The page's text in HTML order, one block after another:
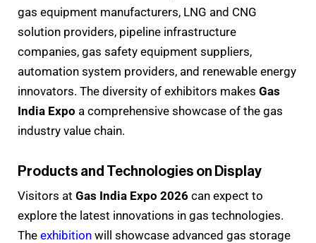
gas equipment manufacturers, LNG and CNG
solution providers, pipeline infrastructure
companies, gas safety equipment suppliers,
automation system providers, and renewable energy
innovators. The diversity of exhibitors makes Gas
India Expo a comprehensive showcase of the gas
industry value chain.
Products and Technologies on Display
Visitors at Gas India Expo 2026 can expect to
explore the latest innovations in gas technologies.
The exhibition will showcase advanced gas storage